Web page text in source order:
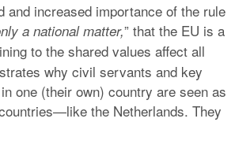
and increased importance of the rule
a national matter,” that the EU is a
to the shared values affect all
why civil servants and key
one (their own) country are seen as
the Netherlands. They